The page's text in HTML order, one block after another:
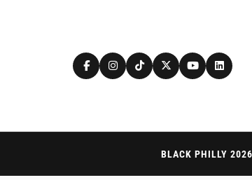
BLACK PHILLY 2026